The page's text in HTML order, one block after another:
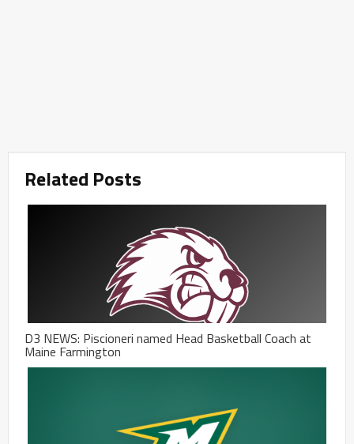
Related Posts
D3 NEWS: Piscioneri named Head Basketball Coach at
Maine Farmington